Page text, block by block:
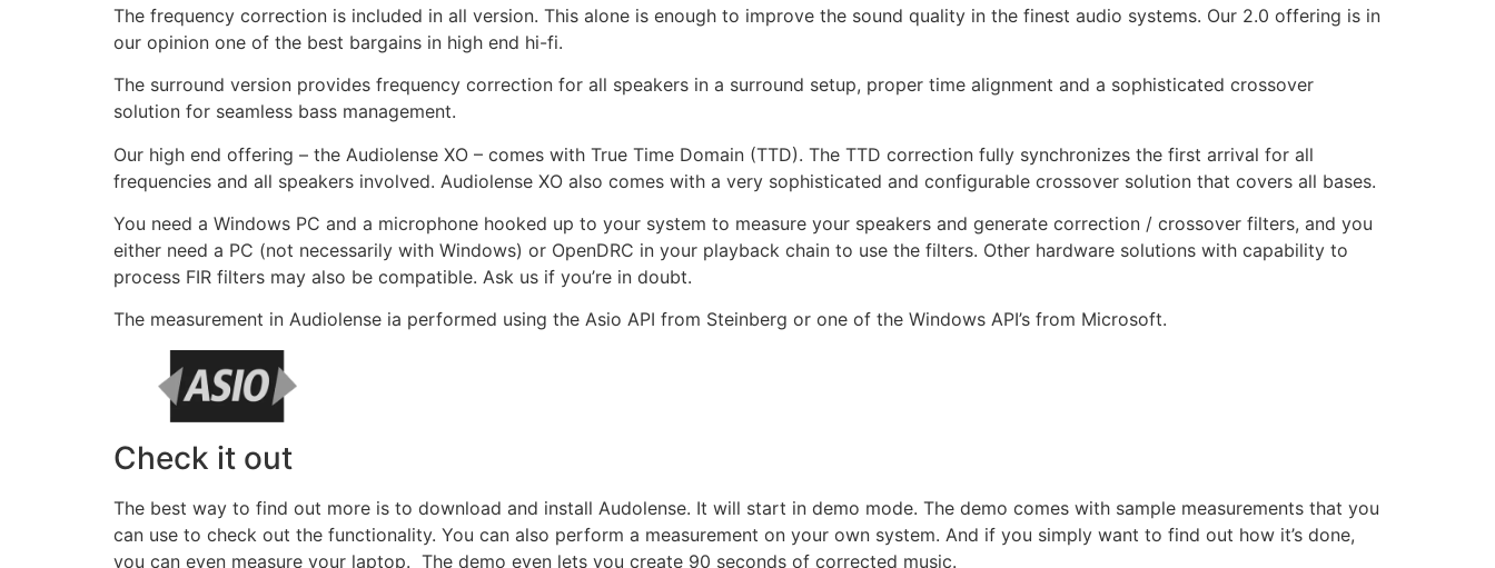
The frequency correction is included in all version. This alone is enough to improve the sound quality in the finest audio systems. Our 2.0 offering is in
our opinion one of the best bargains in high end hi-fi.
The surround version provides frequency correction for all speakers in a surround setup, proper time alignment and a sophisticated crossover
solution for seamless bass management.
Our high end offering – the Audiolense XO – comes with True Time Domain (TTD). The TTD correction fully synchronizes the first arrival for all
frequencies and all speakers involved. Audiolense XO also comes with a very sophisticated and configurable crossover solution that covers all bases.
You need a Windows PC and a microphone hooked up to your system to measure your speakers and generate correction / crossover filters, and you
either need a PC (not necessarily with Windows) or OpenDRC in your playback chain to use the filters. Other hardware solutions with capability to
process FIR filters may also be compatible. Ask us if you’re in doubt.
The measurement in Audiolense ia performed using the Asio API from Steinberg or one of the Windows API’s from Microsoft.
Check it out
The best way to find out more is to download and install Audolense. It will start in demo mode. The demo comes with sample measurements that you
can use to check out the functionality. You can also perform a measurement on your own system. And if you simply want to find out how it’s done,
you can even measure your laptop. The demo even lets you create 90 seconds of corrected music.